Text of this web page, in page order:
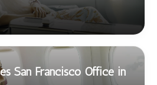
San Francisco Office in